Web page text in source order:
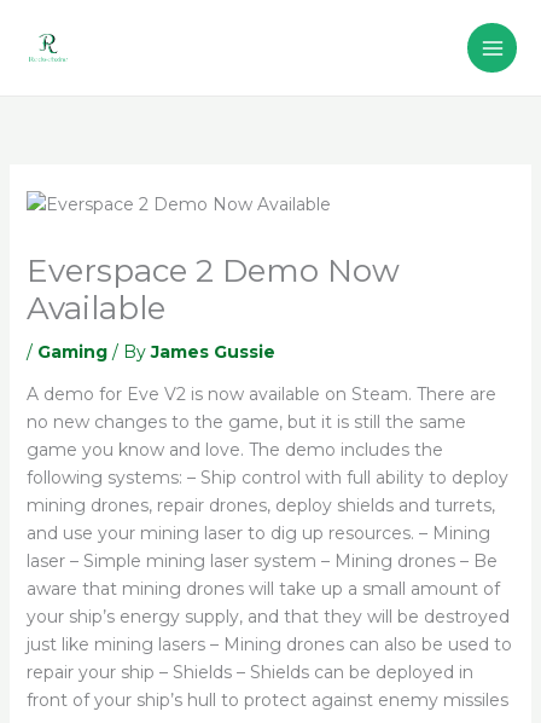
content
Everspace 2 Demo Now
Available
/ Gaming/ ByJames Gussie
A demo for Eve V2 is now available on Steam. There are
no new changes to the game, but it is still the same
game you know and love. The demo includes the
following systems: – Ship control with full ability to deploy
mining drones, repair drones, deploy shields and turrets,
and use your mining laser to dig up resources. – Mining
laser – Simple mining laser system – Mining drones – Be
aware that mining drones will take up a small amount of
your ship’s energy supply, and that they will be destroyed
just like mining lasers – Mining drones can also be used to
repair your ship – Shields – Shields can be deployed in
front of your ship’s hull to protect against enemy missiles